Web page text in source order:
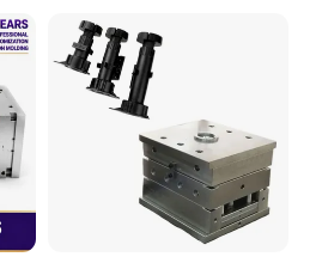
includes a diverse range of
table molds, bucket molds,
storage box molds, baby
molds, crate molds,
molds, stool molds, baby set
pallet molds, trash can